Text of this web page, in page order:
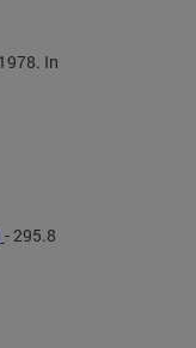
In
- 295.8